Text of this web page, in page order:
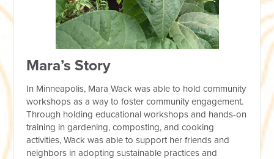
Mara’s Story
In Minneapolis, Mara Wack was able to hold community
workshops as a way to foster community engagement.
Through holding educational workshops and hands-on
training in gardening, composting, and cooking
activities, Wack was able to support her friends and
neighbors in adopting sustainable practices and